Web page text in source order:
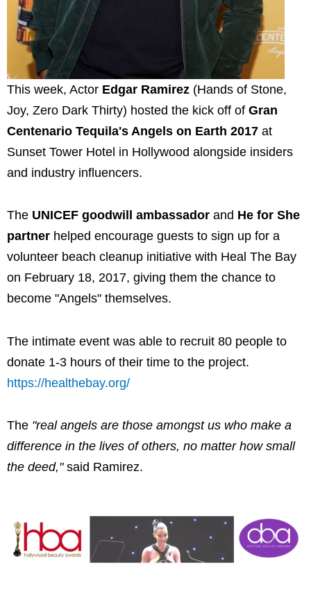
This week, Actor Edgar Ramirez (Hands of Stone,
Joy, Zero Dark Thirty) hosted the kick off of Gran
Centenario Tequila's Angels on Earth 2017 at
Sunset Tower Hotel in Hollywood alongside insiders
and industry influencers.
The UNICEF goodwill ambassador and He for She
partner helped encourage guests to sign up for a
volunteer beach cleanup initiative with Heal The Bay
on February 18, 2017, giving them the chance to
become "Angels" themselves.
The intimate event was able to recruit 80 people to
donate 1-3 hours of their time to the project.
https://healthebay.org/
The "real angels are those amongst us who make a
difference in the lives of others, no matter how small
the deed," said Ramirez.